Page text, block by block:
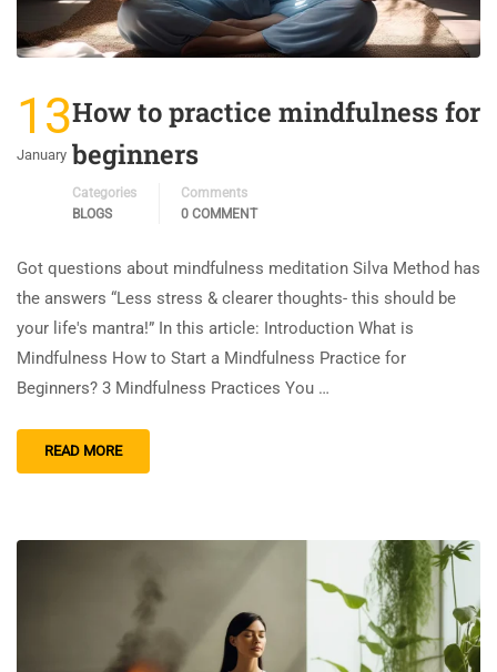
13
January
How to practice mindfulness for
beginners
Categories
BLOGS
Comments
0 COMMENT
Got questions about mindfulness meditation Silva Method has
the answers “Less stress & clearer thoughts- this should be
your life's mantra!” In this article: Introduction What is
Mindfulness How to Start a Mindfulness Practice for
Beginners? 3 Mindfulness Practices You …
READ MORE